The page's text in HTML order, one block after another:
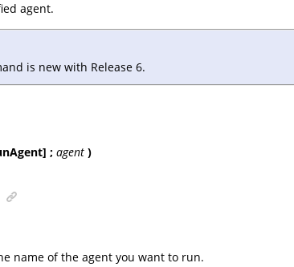
agent.
is new with Release 6.
; agent )
name of the agent you want to run.